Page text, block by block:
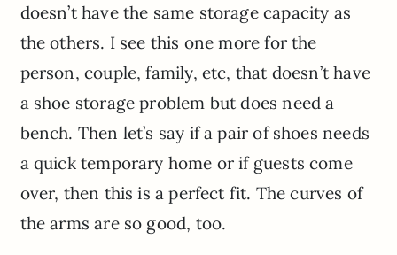
doesn’t have the same storage capacity as
the others. I see this one more for the
person, couple, family, etc, that doesn’t have
a shoe storage problem but does need a
bench. Then let’s say if a pair of shoes needs
a quick temporary home or if guests come
over, then this is a perfect fit. The curves of
the arms are so good, too.